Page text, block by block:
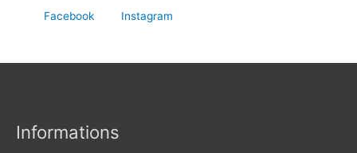
Facebook Instagram
Informations